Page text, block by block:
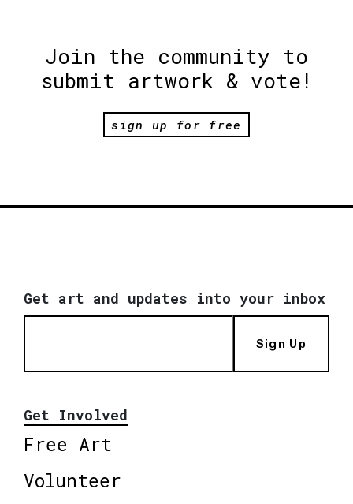
Join the community to
submit artwork & vote!
sign up for free
Get art and updates into your inbox
Sign Up
Get Involved
Free Art
Volunteer